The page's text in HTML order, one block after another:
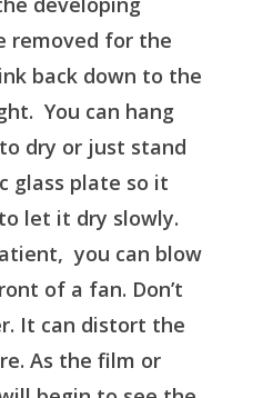
removed for the
back down to the
You can hang
dry or just stand
glass plate so it
let it dry slowly.
you can blow
of a fan. Don’t
It can distort the
As the film or